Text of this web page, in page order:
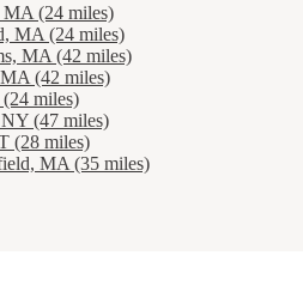
(24 miles)
MA (24 miles)
MA (42 miles)
(42 miles)
miles)
(47 miles)
(28 miles)
MA (35 miles)